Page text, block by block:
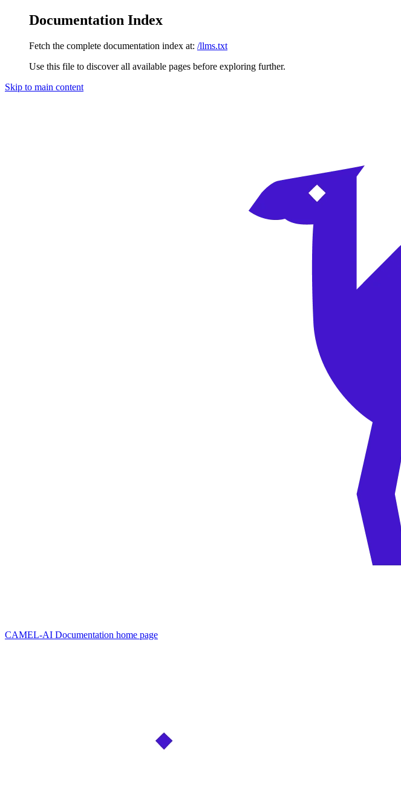
Documentation Index
Fetch the complete documentation index at: /llms.txt
Use this file to discover all available pages before exploring further.
Skip to main content
CAMEL-AI Documentation home page